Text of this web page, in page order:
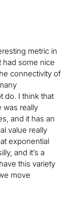
metric in
had some nice
connectivity of
do. I think that
was really
and it has an
value really
exponential
and it’s a
this variety
move